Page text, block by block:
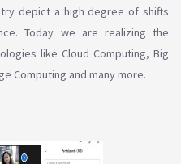
depict a high degree of shifts
Today we are realizing the
like Cloud Computing, Big
Computing and many more.